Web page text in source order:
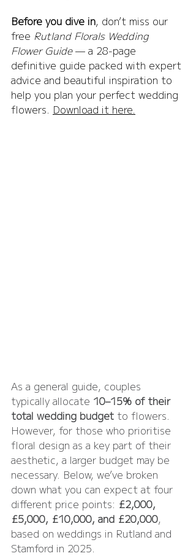
Before you dive in, don’t miss our
free Rutland Florals Wedding
Flower Guide — a 28-page
definitive guide packed with expert
advice and beautiful inspiration to
help you plan your perfect wedding
flowers. Download it here.
As a general guide, couples
typically allocate 10–15% of their
total wedding budget to flowers.
However, for those who prioritise
floral design as a key part of their
aesthetic, a larger budget may be
necessary. Below, we’ve broken
down what you can expect at four
different price points: £2,000,
£5,000, £10,000, and £20,000,
based on weddings in Rutland and
Stamford in 2025.